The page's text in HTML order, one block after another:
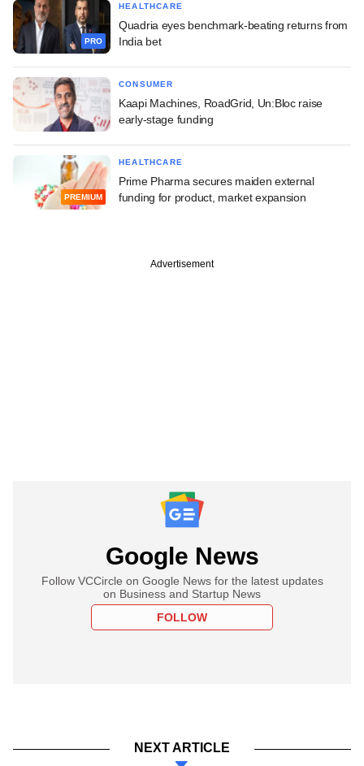
PRO
HEALTHCARE
Quadria eyes benchmark-beating returns from
India bet
CONSUMER
Kaapi Machines, RoadGrid, Un:Bloc raise
early-stage funding
PREMIUM
HEALTHCARE
Prime Pharma secures maiden external
funding for product, market expansion
Advertisement
Google News
Follow VCCircle on Google News for the latest updates
on Business and Startup News
FOLLOW
NEXT ARTICLE